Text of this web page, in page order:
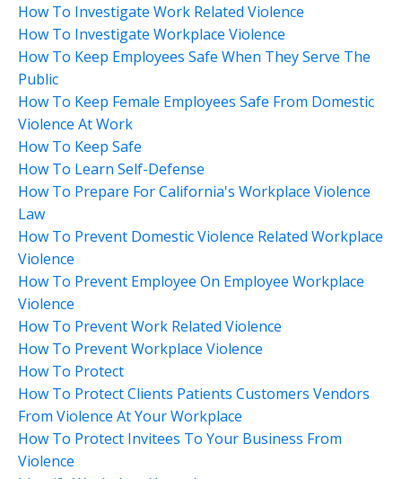
How To Investigate Work Related Violence
How To Investigate Workplace Violence
How To Keep Employees Safe When They Serve The
Public
How To Keep Female Employees Safe From Domestic
Violence At Work
How To Keep Safe
How To Learn Self-Defense
How To Prepare For California's Workplace Violence
Law
How To Prevent Domestic Violence Related Workplace
Violence
How To Prevent Employee On Employee Workplace
Violence
How To Prevent Work Related Violence
How To Prevent Workplace Violence
How To Protect
How To Protect Clients Patients Customers Vendors
From Violence At Your Workplace
How To Protect Invitees To Your Business From
Violence